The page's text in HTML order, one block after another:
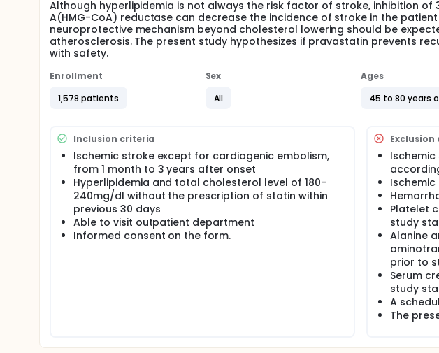
Although hyperlipidemia is not always the risk factor of stroke, inhibition
A(HMG-CoA) reductase can decrease the incidence of stroke in the
neuroprotective mechanism beyond cholesterol lowering should be
atherosclerosis. The present study hypothesizes if pravastatin prevents
with safety.
Enrollment
1,578 patients
Sex
All
Ages
45 to 80 years
Inclusion criteria
Ischemic stroke except for cardiogenic embolism,
from 1 month to 3 years after onset
Hyperlipidemia and total cholesterol level of 180-
240mg/dl without the prescription of statin within
previous 30 days
Able to visit outpatient department
Informed consent on the form.
Exclusion
Platelet
study
Alanine
prior to
Serum
study
A
The